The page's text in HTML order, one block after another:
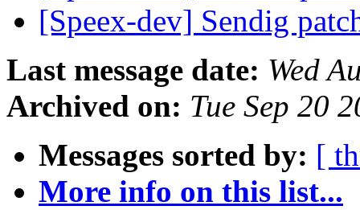
[Speex-dev] Sendig
Last message date: Wed
Archived on: Tue Sep 20
Messages sorted by: [
More info on this list...